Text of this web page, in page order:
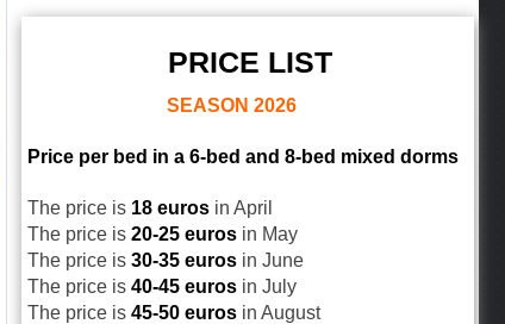
PRICE LIST
SEASON 2026
Price per bed in a 6-bed and 8-bed mixed dorms
The price is 18 euros in April
The price is 20-25 euros in May
The price is 30-35 euros in June
The price is 40-45 euros in July
The price is 45-50 euros in August